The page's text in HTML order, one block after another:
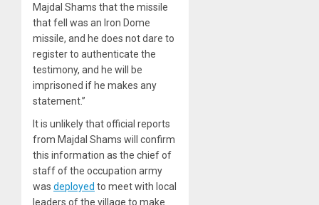
Majdal Shams that the missile
that fell was an Iron Dome
missile, and he does not dare to
register to authenticate the
testimony, and he will be
imprisoned if he makes any
statement.”
It is unlikely that official reports
from Majdal Shams will confirm
this information as the chief of
staff of the occupation army
was deployed to meet with local
leaders of the village to make